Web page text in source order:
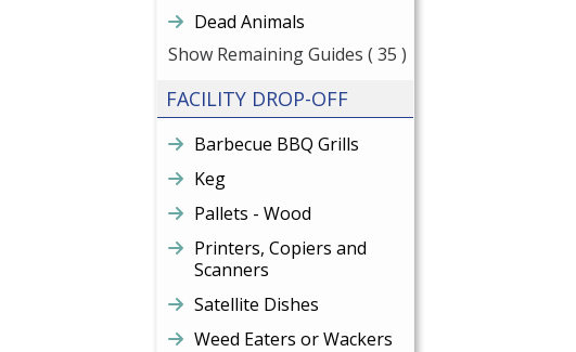
Dead Animals
Show Remaining Guides ( 35 )
FACILITY DROP-OFF
Barbecue BBQ Grills
Keg
Pallets - Wood
Printers, Copiers and
Scanners
Satellite Dishes
Weed Eaters or Wackers